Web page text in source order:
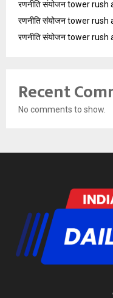
रणनीति संयोजन tower rush
रणनीति संयोजन tower rush
रणनीति संयोजन tower rush
Recent
No comments to show.